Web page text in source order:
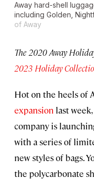
Away hard-shell
including Golden,
of Away
The 2020 Away
2023 Holiday
Hot on the heels of
expansion last
company is
with a series of
new styles of bags.
the polycarbonate